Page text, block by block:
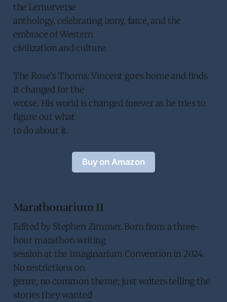
the Lemurverse
anthology, celebrating irony, farce, and the
embrace of Western
civilization and culture.
The Rose's Thorns: Vincent goes home and finds
it changed for the
worse. His world is changed forever as he tries to
figure out what
to do about it.
Buy on Amazon
Marathonarium II
Edited by Stephen Zimmer. Born from a three-
hour marathon writing
session at the Imaginarium Convention in 2024.
No restrictions on
genre, no common theme; just writers telling the
stories they wanted